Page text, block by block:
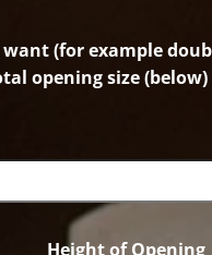
(for example
opening size (below)
Height of Opening